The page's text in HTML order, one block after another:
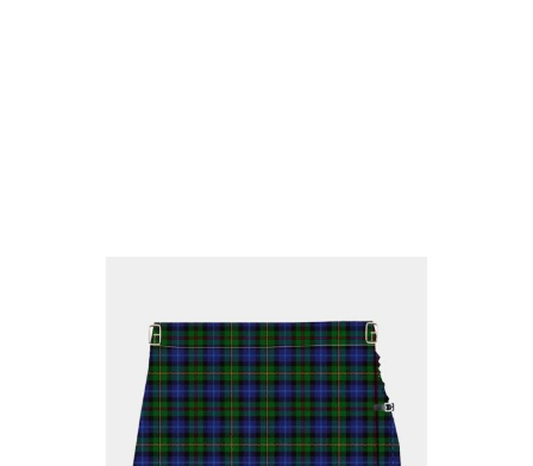
Why choose Kilt and More?
Workmanship of a tailor business for more than
Total commitment to customer satisfaction.